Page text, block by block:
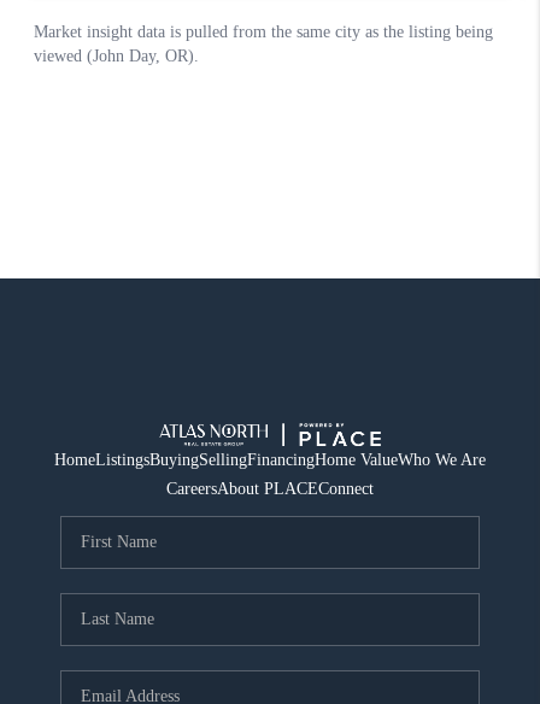
HomeListingsBuyingSellingFinancingHome ValueWho We Are
CareersAbout PLACEConnect